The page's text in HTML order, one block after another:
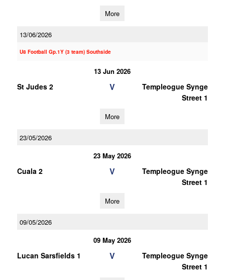
More
13/06/2026
U8 Football Gp.1Y (3 team) Southside
13 Jun 2026
St Judes 2 V
Templeogue Synge
Street 1
More
23/05/2026
23 May 2026
Cuala 2 V
Templeogue Synge
Street 1
More
09/05/2026
09 May 2026
Lucan Sarsfields 1 V
Templeogue Synge
Street 1